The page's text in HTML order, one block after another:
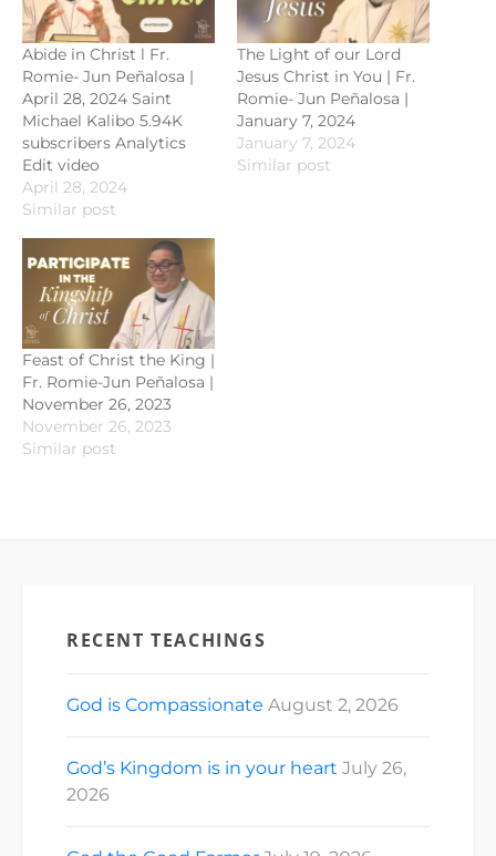
Abide in Christ l Fr.
Romie- Jun Peñalosa |
April 28, 2024 Saint
Michael Kalibo 5.94K
subscribers Analytics
Edit video
April 28, 2024
Similar post
The Light of our Lord
Jesus Christ in You | Fr.
Romie- Jun Peñalosa |
January 7, 2024
January 7, 2024
Similar post
Feast of Christ the King |
Fr. Romie-Jun Peñalosa |
November 26, 2023
November 26, 2023
Similar post
RECENT TEACHINGS
God is Compassionate August 2, 2026
God’s Kingdom is in your heart July 26,
2026